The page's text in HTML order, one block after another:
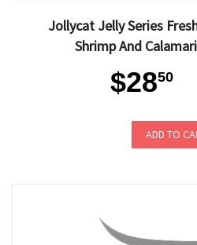
Jollycat Jelly Series
Shrimp And
$2850
ADD TO